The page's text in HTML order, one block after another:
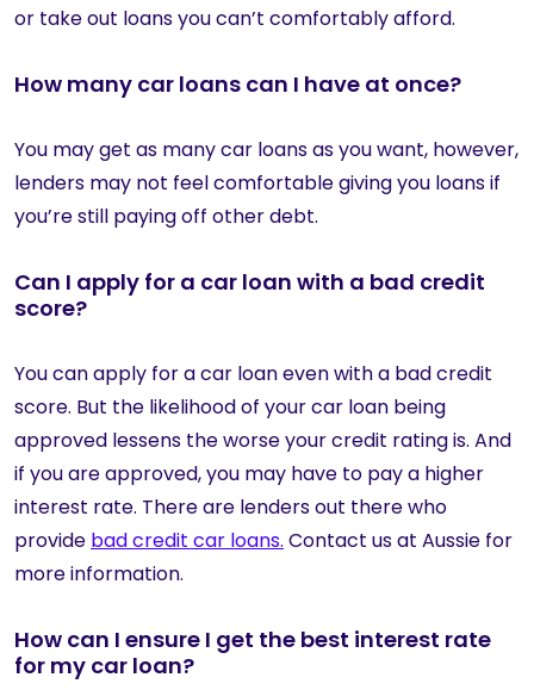
or take out loans you can’t comfortably afford.
How many car loans can I have at once?
You may get as many car loans as you want, however,
lenders may not feel comfortable giving you loans if
you’re still paying off other debt.
Can I apply for a car loan with a bad credit
score?
You can apply for a car loan even with a bad credit
score. But the likelihood of your car loan being
approved lessens the worse your credit rating is. And
if you are approved, you may have to pay a higher
interest rate. There are lenders out there who
provide bad credit car loans. Contact us at Aussie for
more information.
How can I ensure I get the best interest rate
for my car loan?